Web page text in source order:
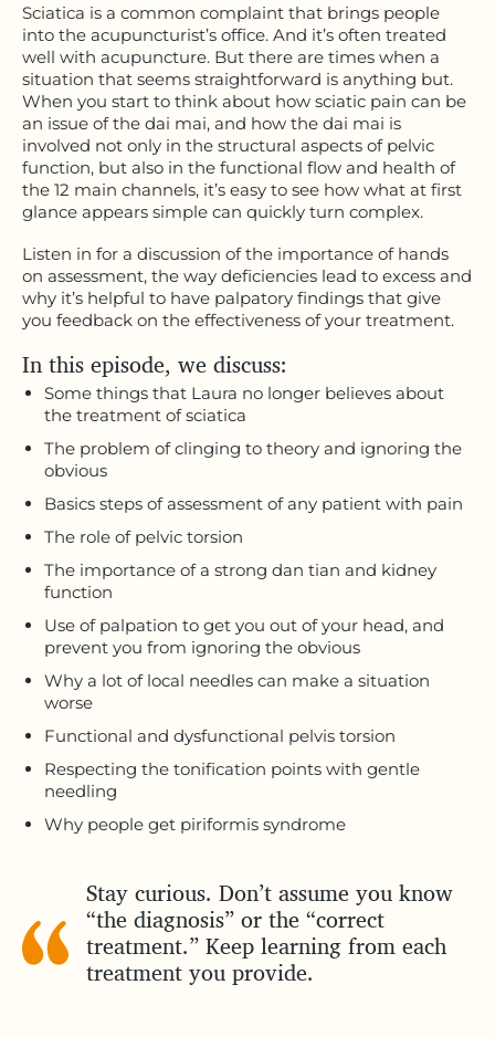
Sciatica is a common complaint that brings people
into the acupuncturist’s office. And it’s often treated
well with acupuncture. But there are times when a
situation that seems straightforward is anything but.
When you start to think about how sciatic pain can be
an issue of the dai mai, and how the dai mai is
involved not only in the structural aspects of pelvic
function, but also in the functional flow and health of
the 12 main channels, it’s easy to see how what at first
glance appears simple can quickly turn complex.
Listen in for a discussion of the importance of hands
on assessment, the way deficiencies lead to excess and
why it’s helpful to have palpatory findings that give
you feedback on the effectiveness of your treatment.
In this episode, we discuss:
Some things that Laura no longer believes about
the treatment of sciatica
The problem of clinging to theory and ignoring the
obvious
Basics steps of assessment of any patient with pain
The role of pelvic torsion
The importance of a strong dan tian and kidney
function
Use of palpation to get you out of your head, and
prevent you from ignoring the obvious
Why a lot of local needles can make a situation
worse
Functional and dysfunctional pelvis torsion
Respecting the tonification points with gentle
needling
Why people get piriformis syndrome
Stay curious. Don’t assume you know
“the diagnosis” or the “correct
treatment.” Keep learning from each
treatment you provide.